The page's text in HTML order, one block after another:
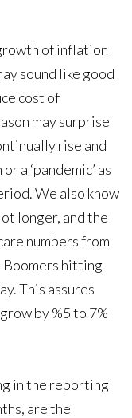
of inflation
sound like good
cost of
may surprise
rise and
a ‘pandemic’ as
We also know
longer, and the
numbers from
Boomers hitting
This assures
by %5 to 7%
in the reporting
are the